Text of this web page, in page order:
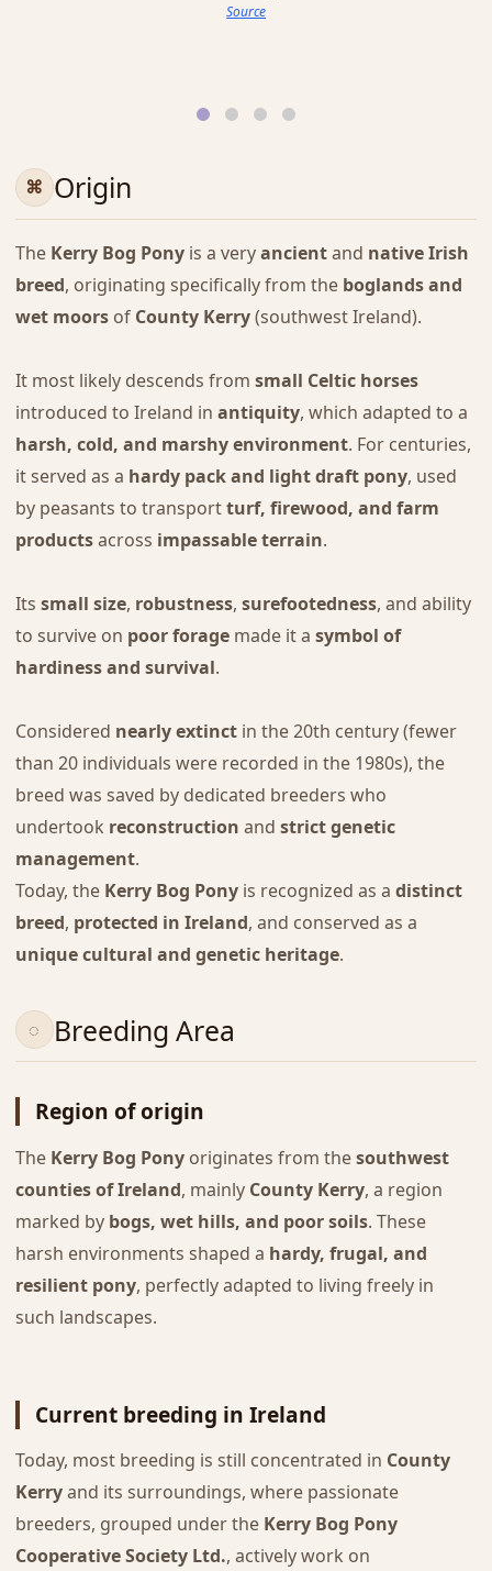
Source
Origin
The Kerry Bog Ponyis a veryancientand native Irish
breed, originating specifically from the boglands and
wet moorsof County Kerry(southwest Ireland).
It most likely descends from small Celtic horses
introduced to Ireland in antiquity, which adapted to a
harsh, cold, and marshy environment. For centuries,
it served as a hardy pack and light draft pony, used
by peasants to transportturf, firewood, and farm
productsacross impassable terrain.
Its small size, robustness, surefootedness, and ability
to survive on poor foragemade it a symbol of
hardiness and survival.
Considered nearly extinctin the 20th century (fewer
than 20 individuals were recorded in the 1980s), the
breed was saved by dedicated breeders who
undertook reconstruction and strict genetic
management.
Today, the Kerry Bog Ponyis recognized as a distinct
breed, protected in Ireland, and conserved as a
unique cultural and genetic heritage.
Breeding Area
Region of origin
The Kerry Bog Ponyoriginates from thesouthwest
counties of Ireland, mainly County Kerry, a region
marked by bogs, wet hills, and poor soils. These
harsh environments shaped a hardy, frugal, and
resilient pony, perfectly adapted to living freely in
such landscapes.
Current breeding in Ireland
Today, most breeding is still concentrated in County
Kerryand its surroundings, where passionate
breeders, grouped under the Kerry Bog Pony
Cooperative Society Ltd., actively work on